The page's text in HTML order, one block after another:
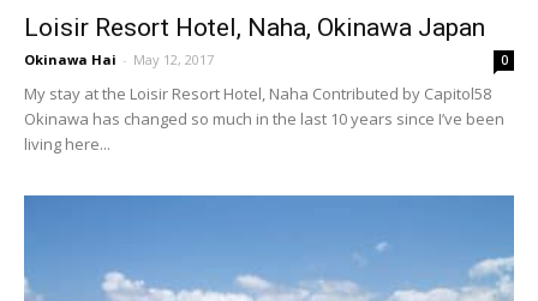
Loisir Resort Hotel, Naha, Okinawa Japan
Okinawa Hai - May 12, 2017 0
My stay at the Loisir Resort Hotel, Naha Contributed by Capitol58
Okinawa has changed so much in the last 10 years since I’ve been
living here...